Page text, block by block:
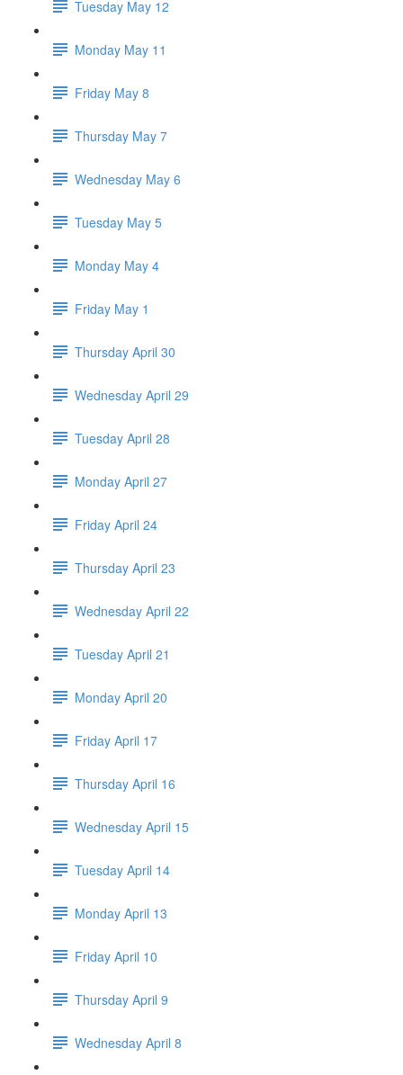
Tuesday May 12
Monday May 11
Friday May 8
Thursday May 7
Wednesday May 6
Tuesday May 5
Monday May 4
Friday May 1
Thursday April 30
Wednesday April 29
Tuesday April 28
Monday April 27
Friday April 24
Thursday April 23
Wednesday April 22
Tuesday April 21
Monday April 20
Friday April 17
Thursday April 16
Wednesday April 15
Tuesday April 14
Monday April 13
Friday April 10
Thursday April 9
Wednesday April 8